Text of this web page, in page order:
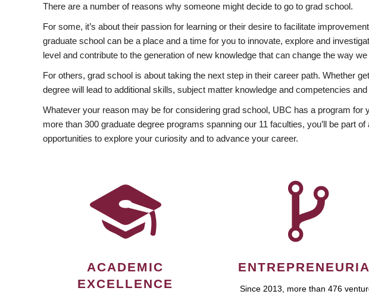
There are a number of reasons why someone might decide to go to grad school.
For some, it’s about their passion for learning or their desire to facilitate
graduate school can be a place and a time for you to innovate, explore and
level and contribute to the generation of new knowledge that can change the way
For others, grad school is about taking the next step in their career path. Whether
degree will lead to additional skills, subject matter knowledge and competencies
Whatever your reason may be for considering grad school, UBC has a program
more than 300 graduate degree programs spanning our 11 faculties, you’ll be part
opportunities to explore your curiosity and to advance your career.
ACADEMIC
EXCELLENCE
Since 2013, more than 476